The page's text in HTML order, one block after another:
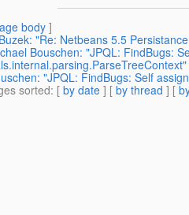
body]
"Re: Netbeans 5.5
Bouschen: "JPQL: FindBugs:
"JPQL: FindBugs: Self
sorted: [ by date ] [ by thread ] [